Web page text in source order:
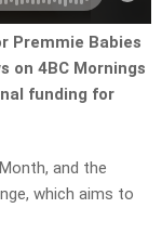
Premmie Babies
on 4BC Mornings
funding for
and the
which aims to